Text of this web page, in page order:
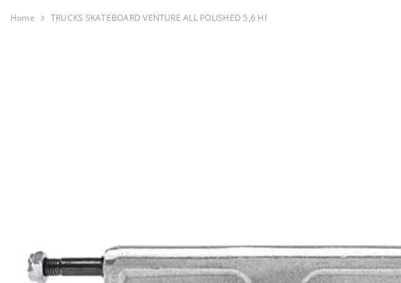
Home TRUCKS SKATEBOARD VENTURE ALL POLISHED 5,6 HI